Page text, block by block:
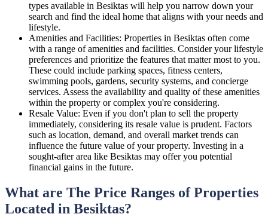
types available in Besiktas will help you narrow down your
search and find the ideal home that aligns with your needs and
lifestyle.
Amenities and Facilities: Properties in Besiktas often come
with a range of amenities and facilities. Consider your lifestyle
preferences and prioritize the features that matter most to you.
These could include parking spaces, fitness centers,
swimming pools, gardens, security systems, and concierge
services. Assess the availability and quality of these amenities
within the property or complex you're considering.
Resale Value: Even if you don't plan to sell the property
immediately, considering its resale value is prudent. Factors
such as location, demand, and overall market trends can
influence the future value of your property. Investing in a
sought-after area like Besiktas may offer you potential
financial gains in the future.
What are The Price Ranges of Properties
Located in Besiktas?